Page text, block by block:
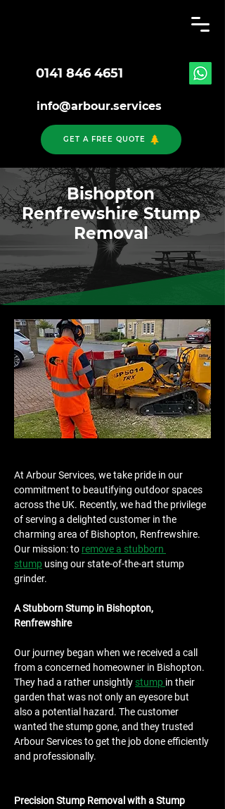
0141 846 4651
info@arbour.services
GET A FREE QUOTE
Bishopton
Renfrewshire Stump
Removal
At Arbour Services, we take pride in our
commitment to beautifying outdoor spaces
across the UK. Recently, we had the privilege
of serving a delighted customer in the
charming area of Bishopton, Renfrewshire.
Our mission: to remove a stubborn
stump using our state-of-the-art stump
grinder.
A Stubborn Stump in Bishopton,
Renfrewshire
Our journey began when we received a call
from a concerned homeowner in Bishopton.
They had a rather unsightly stump in their
garden that was not only an eyesore but
also a potential hazard. The customer
wanted the stump gone, and they trusted
Arbour Services to get the job done efficiently
and professionally.
Precision Stump Removal with a Stump